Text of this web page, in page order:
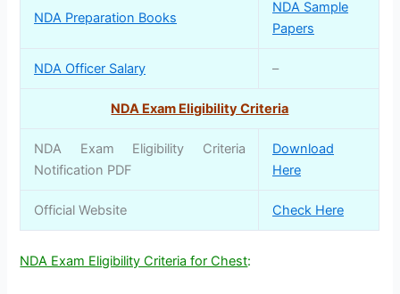
NDA Preparation Books
NDA Sample
Papers
NDA Officer Salary –
NDA Exam Eligibility Criteria
NDA Exam Eligibility Criteria
Notification PDF
Download
Here
Official Website Check Here
NDA Exam Eligibility Criteria for Chest: